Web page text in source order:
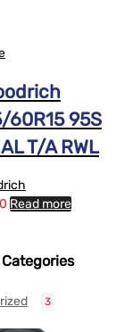
60R15 95S
T/A RWL
Read more
3